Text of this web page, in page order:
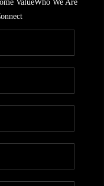
ValueWho We Are